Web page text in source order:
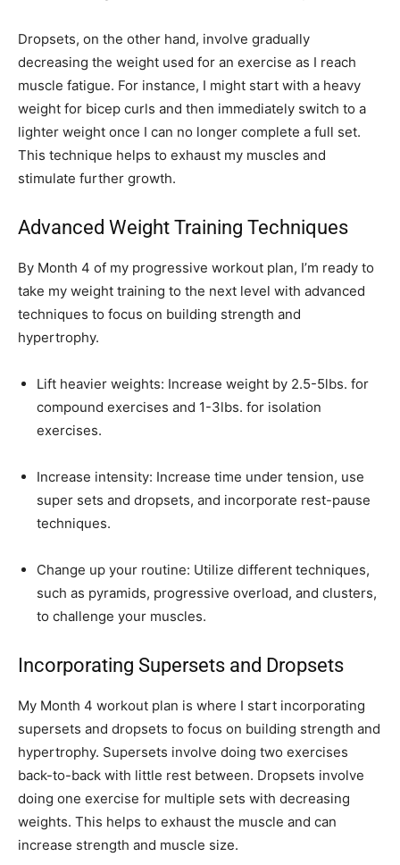
Dropsets, on the other hand, involve gradually
decreasing the weight used for an exercise as I reach
muscle fatigue. For instance, I might start with a heavy
weight for bicep curls and then immediately switch to a
lighter weight once I can no longer complete a full set.
This technique helps to exhaust my muscles and
stimulate further growth.
Advanced Weight Training Techniques
By Month 4 of my progressive workout plan, I’m ready to
take my weight training to the next level with advanced
techniques to focus on building strength and
hypertrophy.
Lift heavier weights: Increase weight by 2.5-5lbs. for
compound exercises and 1-3lbs. for isolation
exercises.
Increase intensity: Increase time under tension, use
super sets and dropsets, and incorporate rest-pause
techniques.
Change up your routine: Utilize different techniques,
such as pyramids, progressive overload, and clusters,
to challenge your muscles.
Incorporating Supersets and Dropsets
My Month 4 workout plan is where I start incorporating
supersets and dropsets to focus on building strength and
hypertrophy. Supersets involve doing two exercises
back-to-back with little rest between. Dropsets involve
doing one exercise for multiple sets with decreasing
weights. This helps to exhaust the muscle and can
increase strength and muscle size.